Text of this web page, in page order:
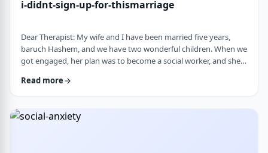
i-didnt-sign-up-for-thismarriage
Dear Therapist: My wife and I have been married five years,
baruch Hashem, and we have two wonderful children. When we
got engaged, her plan was to become a social worker, and she
big part in how I understood her goals. Soon after
time remote job since then, but now she&rs …
Read more